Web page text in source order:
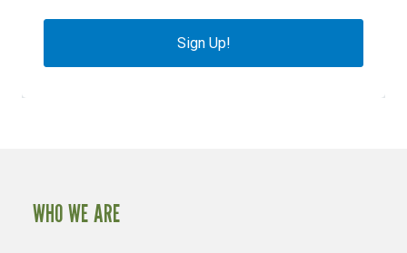
Sign Up!
WHO WE ARE